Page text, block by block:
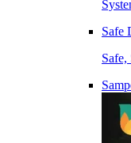
Safe